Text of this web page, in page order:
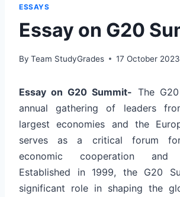
ESSAYS
Essay on G20
By Team StudyGrades 17 October 2023
Essay on G20 Summit- The
annual gathering of leaders
largest economies and the
serves as a critical forum for
economic cooperation and
Established in 1999, the G20
significant role in shaping the